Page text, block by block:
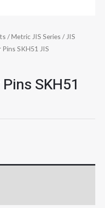
/Metric JIS Series / JIS
SKH51 JIS
SKH51